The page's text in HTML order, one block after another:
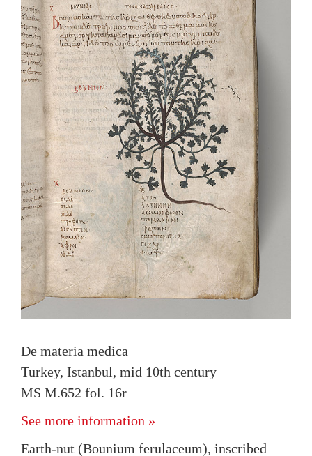
De materia medica
Turkey, Istanbul, mid 10th century
MS M.652 fol. 16r
See more information »
Earth-nut (Bounium ferulaceum), inscribed